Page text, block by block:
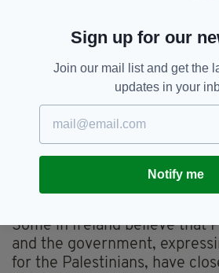
He is among many who are
having recognised a
accepted an obligation from
Criminal Court to arrest
should they land in Ireland.
The chief target of that
mind is Benjamin Netanyahu
to that other yahoo, Vladimir
Some in Ireland believe that
and the government,
for the Palestinians, have
Sign up for our
Join our mail list and get the
updates in your
Notify me